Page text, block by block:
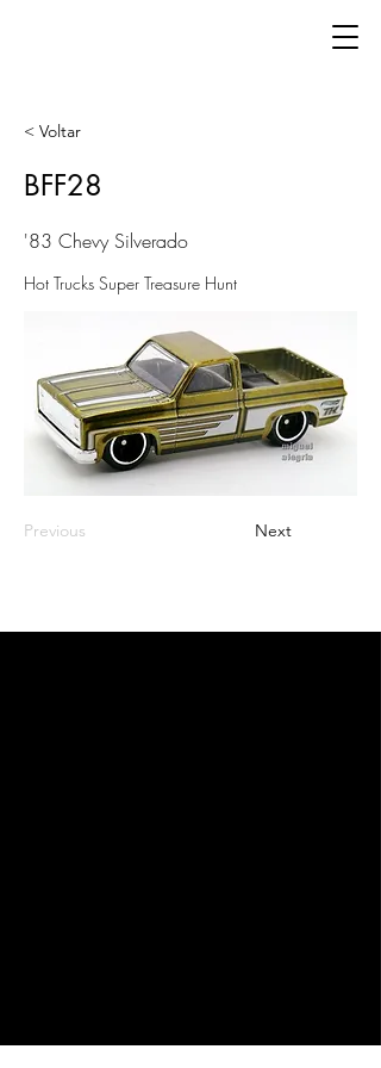
< Voltar
BFF28
'83 Chevy Silverado
Hot Trucks Super Treasure Hunt
Previous Next